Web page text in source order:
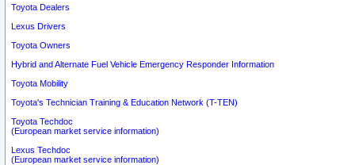
Toyota Dealers
Lexus Drivers
Toyota Owners
Hybrid and Alternate Fuel Vehicle Emergency Responder Information
Toyota Mobility
Toyota's Technician Training & Education Network (T-TEN)
Toyota Techdoc
(European market service information)
Lexus Techdoc
(European market service information)